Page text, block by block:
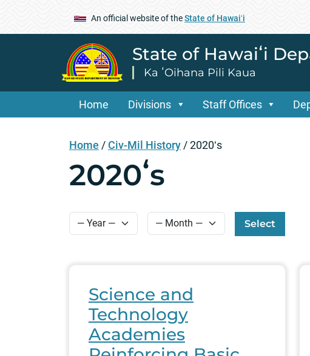
An official website of theState of Hawaiʻi
State of Hawaiʻi
Ka ʻOihana Pili Kaua
Home Divisions Staff Offices
Home /Civ-Mil History /2020ʻs
2020ʻs
Select
Science and
Technology
Academies